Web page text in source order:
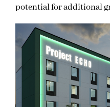
potential for additional